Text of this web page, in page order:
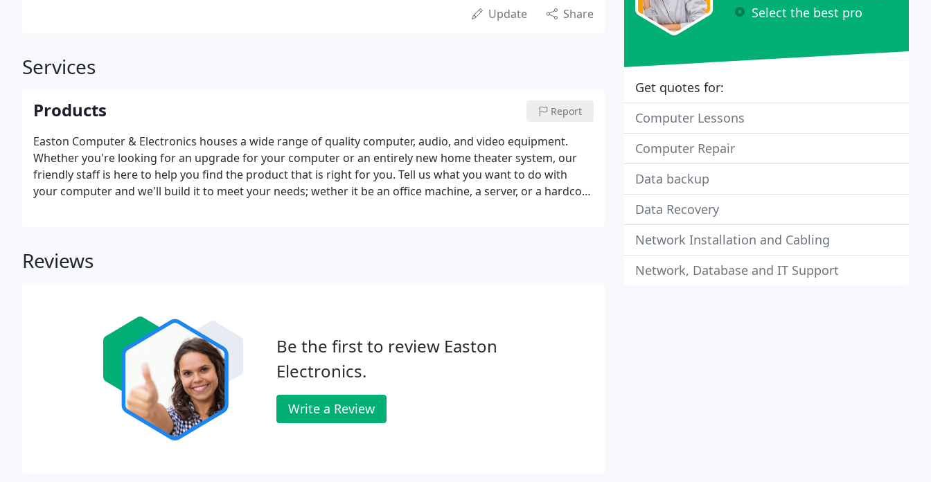
Update Share
Services
Products Report
Easton Computer & Electronics houses a wide range of quality computer, audio, and video equipment.
Whether you're looking for an upgrade for your computer or an entirely new home theater system, our
friendly staff is here to help you find the product that is right for you. Tell us what you want to do with
your computer and we'll build it to meet your needs; wether it be an office machine, a server, or a hardcore
Reviews
Be the first to review Easton
Electronics.
Write a Review
Select the best pro
Get quotes for:
Computer Lessons
Computer Repair
Data backup
Data Recovery
Network Installation and Cabling
Network, Database and IT Support